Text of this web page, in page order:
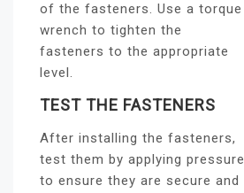
of the fasteners. Use a torque
wrench to tighten the
fasteners to the appropriate
level.
TEST THE FASTENERS
After installing the fasteners,
test them by applying pressure
to ensure they are secure and